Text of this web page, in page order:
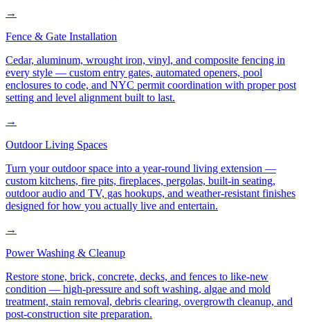
→
Fence & Gate Installation
Cedar, aluminum, wrought iron, vinyl, and composite fencing in
every style — custom entry gates, automated openers, pool
enclosures to code, and NYC permit coordination with proper post
setting and level alignment built to last.
→
Outdoor Living Spaces
Turn your outdoor space into a year-round living extension —
custom kitchens, fire pits, fireplaces, pergolas, built-in seating,
outdoor audio and TV, gas hookups, and weather-resistant finishes
designed for how you actually live and entertain.
→
Power Washing & Cleanup
Restore stone, brick, concrete, decks, and fences to like-new
condition — high-pressure and soft washing, algae and mold
treatment, stain removal, debris clearing, overgrowth cleanup, and
post-construction site preparation.